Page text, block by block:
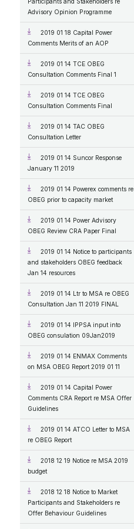
Advisory Opinion Programme
2019 01 18 Capital Power
Comments Merits of an AOP
2019 01 14 TCE OBEG
Consultation Comments Final 1
2019 01 14 TCE OBEG
Consultation Comments Final
2019 01 14 TAC OBEG
Consultation Letter
2019 01 14 Suncor Response
January 11 2019
2019 01 14 Powerex comments re
OBEG prior to capacity market
2019 01 14 Power Advisory
OBEG Review CRA Paper Final
2019 01 14 Notice to participants
and stakeholders OBEG feedback
Jan 14 resources
2019 01 14 Ltr to MSA re OBEG
Consultation Jan 11 2019 FINAL
2019 01 14 IPPSA input into
OBEG consulation 09Jan2019
2019 01 14 ENMAX Comments
on MSA OBEG Report 2019 01 11
2019 01 14 Capital Power
Comments CRA Report re MSA Offer
Guidelines
2019 01 14 ATCO Letter to MSA
re OBEG Report
2018 12 19 Notice re MSA 2019
budget
2018 12 18 Notice to Market
Participants and Stakeholders re
Offer Behaviour Guidelines